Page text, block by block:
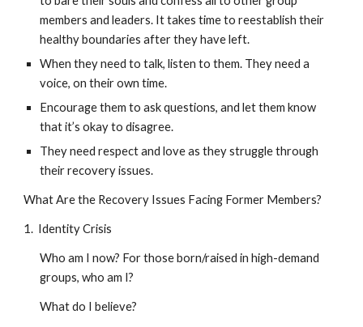
members and leaders. It takes time to reestablish their
healthy boundaries after they have left.
When they need to talk, listen to them. They need a
voice, on their own time.
Encourage them to ask questions, and let them know
that it’s okay to disagree.
They need respect and love as they struggle through
their recovery issues.
What Are the Recovery Issues Facing Former Members?
1. Identity Crisis
Who am I now? For those born/raised in high-demand
groups, who am I?
What do I believe?